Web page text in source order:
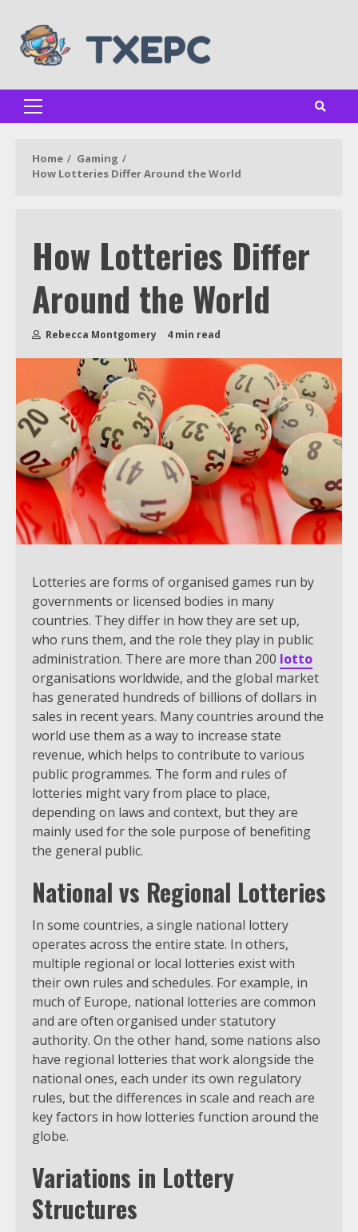
content
Primary
Home
Gaming
How Lotteries Differ Around the World
How Lotteries Differ
Around the World
Rebecca Montgomery 4 min read
Lotteries are forms of organised games run by
governments or licensed bodies in many
countries. They differ in how they are set up,
who runs them, and the role they play in public
administration. There are more than 200 lotto
organisations worldwide, and the global market
has generated hundreds of billions of dollars in
sales in recent years. Many countries around the
world use them as a way to increase state
revenue, which helps to contribute to various
public programmes. The form and rules of
lotteries might vary from place to place,
depending on laws and context, but they are
mainly used for the sole purpose of benefiting
the general public.
National vs Regional Lotteries
In some countries, a single national lottery
operates across the entire state. In others,
multiple regional or local lotteries exist with
their own rules and schedules. For example, in
much of Europe, national lotteries are common
and are often organised under statutory
authority. On the other hand, some nations also
have regional lotteries that work alongside the
national ones, each under its own regulatory
rules, but the differences in scale and reach are
key factors in how lotteries function around the
globe.
Variations in Lottery
Structures